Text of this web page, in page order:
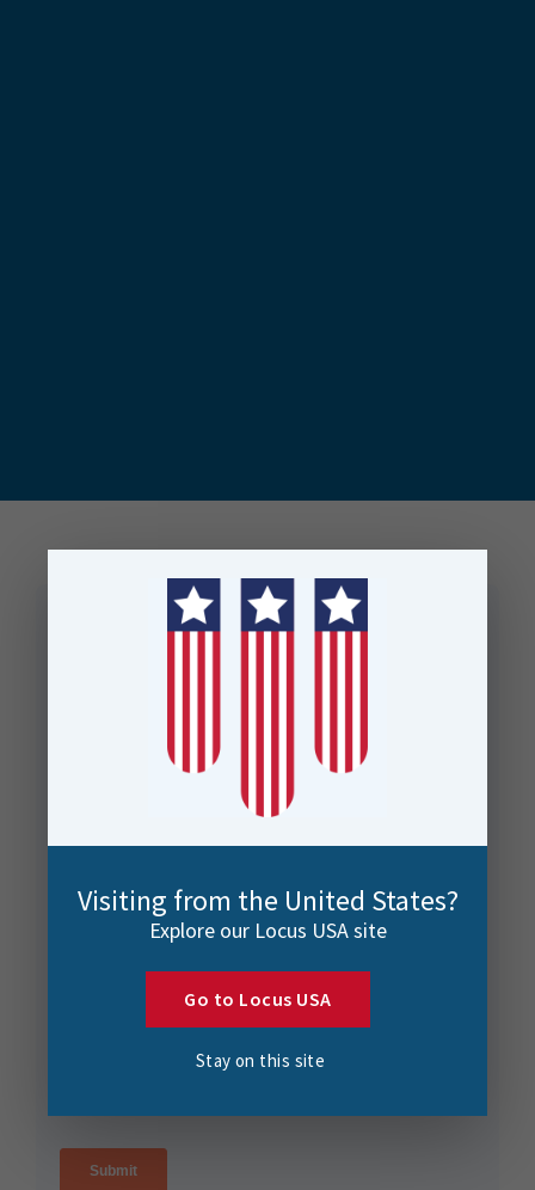
Visiting from the United States?
Explore our Locus USA site
Go to Locus USA
Stay on this site